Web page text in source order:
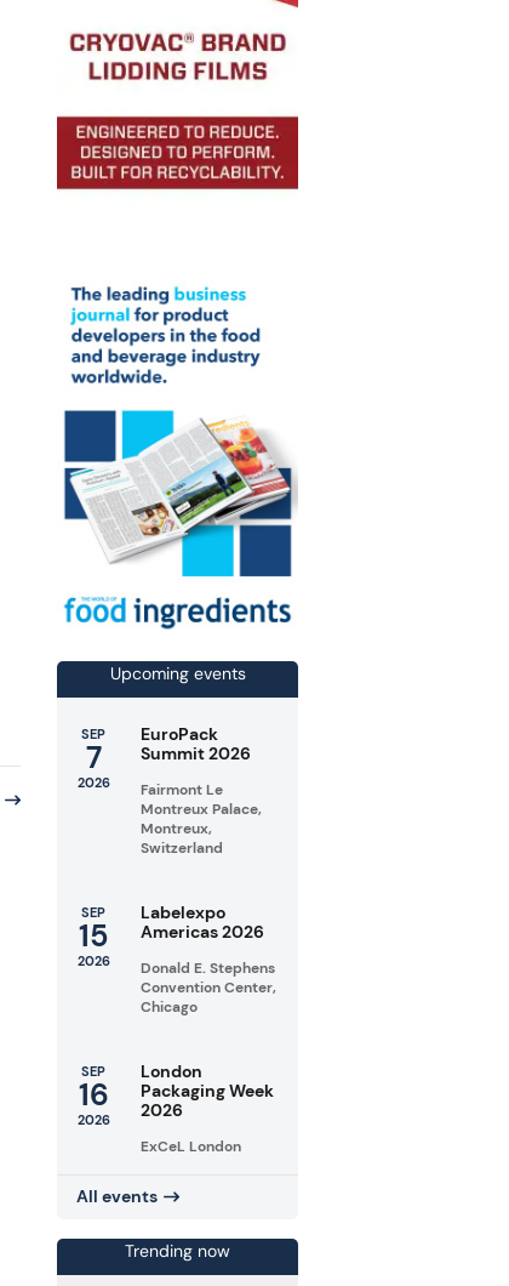
Upcoming events
SEP
7
2026
EuroPack
Summit 2026
Fairmont Le
Montreux Palace,
Montreux,
Switzerland
SEP
15
2026
Labelexpo
Americas 2026
Donald E. Stephens
Convention Center,
Chicago
SEP
16
2026
London
Packaging Week
2026
ExCeL London
All events
Trending now